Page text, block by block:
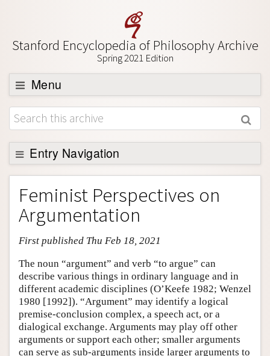
Stanford Encyclopedia of Philosophy Archive
Spring 2021 Edition
Menu
Browse
About
Support SEP
Entry Navigation
Entry Contents
Bibliography
Academic Tools
Friends PDF Preview
Author and Citation Info
Feminist Perspectives on
Argumentation
First published Thu Feb 18, 2021
The noun “argument” and verb “to argue” can
describe various things in ordinary language and in
different academic disciplines (O’Keefe 1982; Wenzel
1980 [1992]). “Argument” may identify a logical
premise-conclusion complex, a speech act, or a
dialogical exchange. Arguments may play off other
arguments or support each other; smaller arguments
can serve as sub-arguments inside larger arguments to